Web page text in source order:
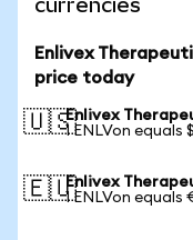
currencies
Enlivex
price today
🇺🇸Enlivex
1 ENLVon equals
🇪🇺Enlivex
1 ENLVon equals